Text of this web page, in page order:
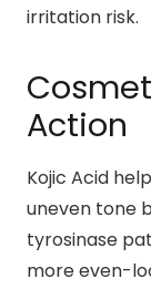
irritation risk.
Action
Kojic Acid
uneven tone
tyrosinase
more even-